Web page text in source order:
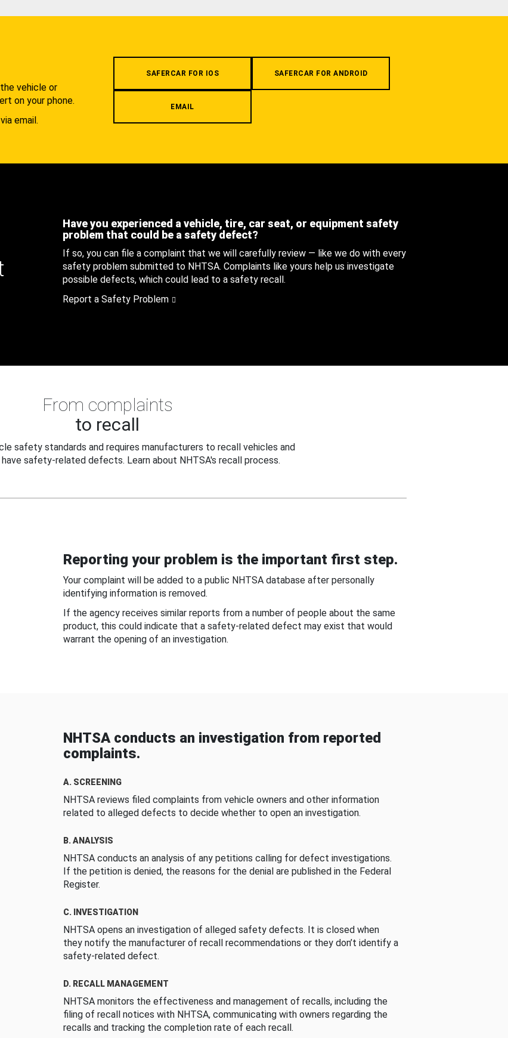
vehicle or
on your phone.
email.
SAFERCAR FOR IOS SAFERCAR FOR ANDROID
EMAIL
Have you experienced a vehicle, tire, car seat, or equipment safety
problem that could be a safety defect?
If so, you can file a complaint that we will carefully review — like we do with every
safety problem submitted to NHTSA. Complaints like yours help us investigate
possible defects, which could lead to a safety recall.
Report a Safety Problem
From complaints
to recall
safety standards and requires manufacturers to recall vehicles and
safety-related defects. Learn about NHTSA's recall process.
Reporting your problem is the important first step.
Your complaint will be added to a public NHTSA database after personally
identifying information is removed.
If the agency receives similar reports from a number of people about the same
product, this could indicate that a safety-related defect may exist that would
warrant the opening of an investigation.
NHTSA conducts an investigation from reported
complaints.
A. SCREENING
NHTSA reviews filed complaints from vehicle owners and other information
related to alleged defects to decide whether to open an investigation.
B. ANALYSIS
NHTSA conducts an analysis of any petitions calling for defect investigations.
If the petition is denied, the reasons for the denial are published in the Federal
Register.
C. INVESTIGATION
NHTSA opens an investigation of alleged safety defects. It is closed when
they notify the manufacturer of recall recommendations or they don’t identify a
safety-related defect.
D. RECALL MANAGEMENT
NHTSA monitors the effectiveness and management of recalls, including the
filing of recall notices with NHTSA, communicating with owners regarding the
recalls and tracking the completion rate of each recall.